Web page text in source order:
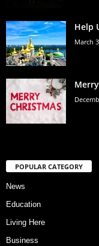
Help
March
POPULAR CATEGORY
News
Education
Living Here
Business